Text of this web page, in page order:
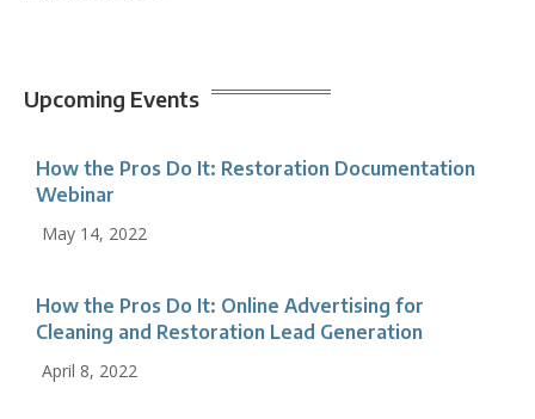
Upcoming Events
How the Pros Do It: Restoration Documentation
Webinar
May 14, 2022
How the Pros Do It: Online Advertising for
Cleaning and Restoration Lead Generation
April 8, 2022